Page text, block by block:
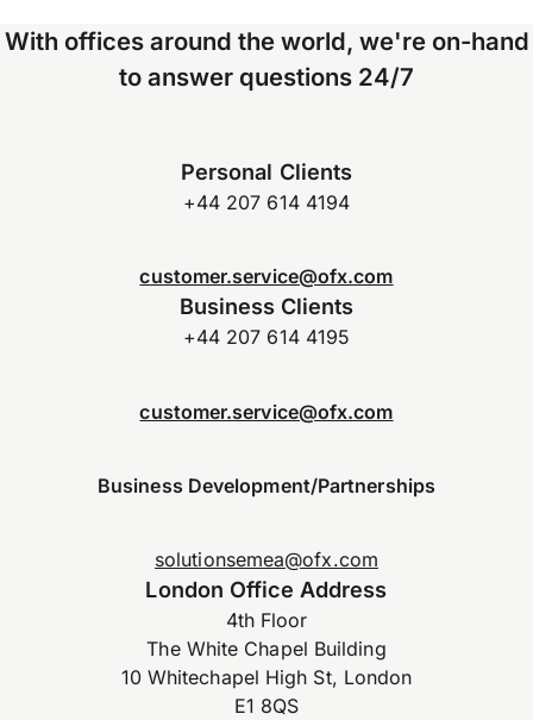
With offices around the world, we're on-hand
to answer questions 24/7
Personal Clients
+44 207 614 4194
customer.service@ofx.com
Business Clients
+44 207 614 4195
customer.service@ofx.com
Business Development/Partnerships
solutionsemea@ofx.com
London Office Address
4th Floor
The White Chapel Building
10 Whitechapel High St, London
E1 8QS